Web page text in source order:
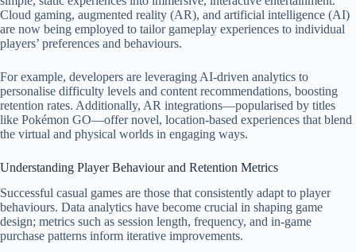
Cloud gaming, augmented reality (AR), and artificial intelligence (AI)
are now being employed to tailor gameplay experiences to individual
players’ preferences and behaviours.
For example, developers are leveraging AI-driven analytics to
personalise difficulty levels and content recommendations, boosting
retention rates. Additionally, AR integrations—popularised by titles
like Pokémon GO—offer novel, location-based experiences that blend
the virtual and physical worlds in engaging ways.
Understanding Player Behaviour and Retention Metrics
Successful casual games are those that consistently adapt to player
behaviours. Data analytics have become crucial in shaping game
design; metrics such as session length, frequency, and in-game
purchase patterns inform iterative improvements.